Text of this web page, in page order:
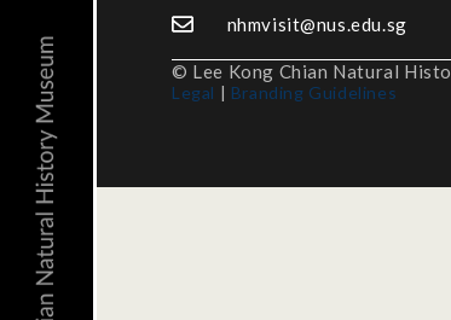
nhmvisit@nus.edu.sg
© Lee Kong Chian Natural
Legal | Branding Guidelines